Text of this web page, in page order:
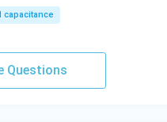
capacitance
Questions